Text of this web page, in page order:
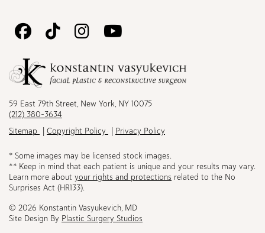
Follow
on
Facebook
Follow
on
Follow
on
Instagram
on
59 East 79th Street, New York, NY 10075
(212) 380-3634
Sitemap
Copyright Policy Privacy Policy
* Some images may be licensed stock images.
** Keep in mind that each patient is unique and your results may vary.
Learn more about your rights and protections related to the No
Surprises Act (HR133).
© 2026 Konstantin Vasyukevich, MD
Site Design By Plastic Surgery Studios